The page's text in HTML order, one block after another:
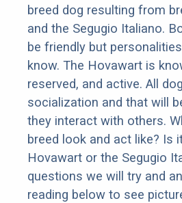
breed dog resulting from
and the Segugio Italiano.
be friendly but
know. The Hovawart is
reserved, and active. All
socialization and that will
they interact with others.
breed look and act like? Is
Hovawart or the Segugio
questions we will try and
reading below to see